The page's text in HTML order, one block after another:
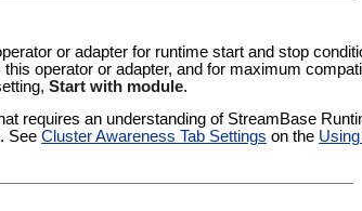
or adapter for runtime start and stop
operator or adapter, and for maximum
Start with module.
requires an understanding of StreamBase
See Cluster Awareness Tab Settings on the